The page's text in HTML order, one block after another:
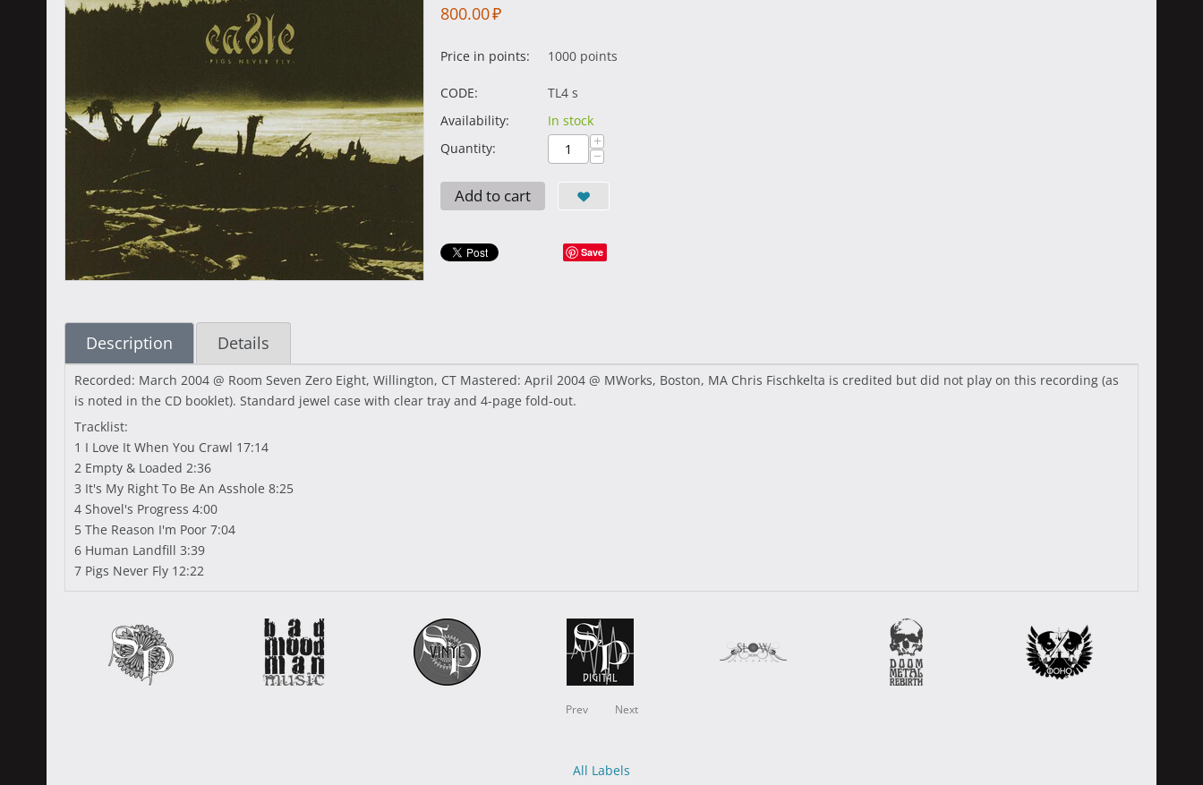
800.00₽
Price in points: 1000 points
CODE:
TL4 s
Availability:
In stock
Quantity:
+
−
Add to cart
Save
Description Details
Recorded: March 2004 @ Room Seven Zero Eight, Willington, CT Mastered: April 2004 @ MWorks, Boston, MA Chris Fischkelta is credited but did not play on this recording (as
is noted in the CD booklet). Standard jewel case with clear tray and 4-page fold-out.
Tracklist:
1 I Love It When You Crawl 17:14
2 Empty & Loaded 2:36
3 It's My Right To Be An Asshole 8:25
4 Shovel's Progress 4:00
5 The Reason I'm Poor 7:04
6 Human Landfill 3:39
7 Pigs Never Fly 12:22
Prev Next
All Labels